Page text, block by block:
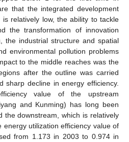
that the integrated development
relatively low, the ability to tackle
the transformation of innovation
the industrial structure and spatial
environmental pollution problems
to the middle reaches was the
after the outline was carried
sharp decline in energy efficiency.
value of the upstream
and Kunming) has long been
the downstream, which is relatively
utilization efficiency value of
from 1.173 in 2003 to 0.974 in